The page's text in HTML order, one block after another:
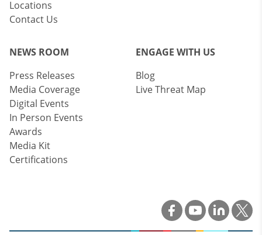
Locations
Contact Us
NEWS ROOM
Press Releases
Media Coverage
Digital Events
In Person Events
Awards
Media Kit
Certifications
ENGAGE WITH US
Blog
Live Threat Map